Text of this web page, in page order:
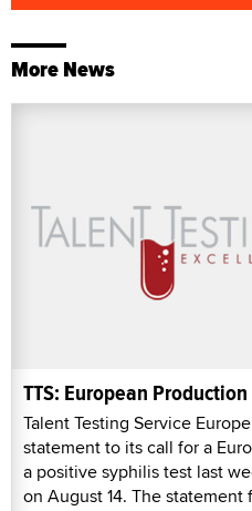
More News
TTS: European
Talent Testing Service
statement to its call for a
a positive syphilis test last
on August 14. The statement